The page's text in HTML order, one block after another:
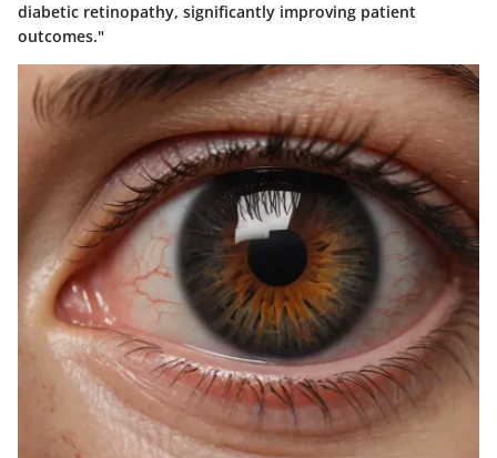
diabetic retinopathy, significantly improving patient
outcomes."